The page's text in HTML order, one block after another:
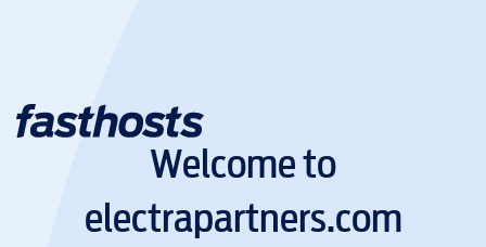
Welcome to
electrapartners.com